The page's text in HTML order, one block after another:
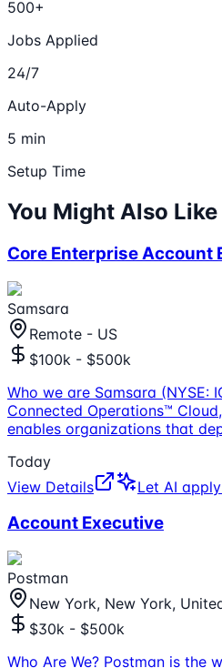
500+
Jobs Applied
24/7
Auto-Apply
5 min
Setup Time
You Might Also Like
Core Enterprise Account
Samsara
Remote - US
$100k - $500k
Who we are Samsara (NYSE:
Connected Operations™
enables organizations that
Today
View Details
Let AI
Account Executive
Postman
New York, New York,
$30k - $500k
Who Are We? Postman is the